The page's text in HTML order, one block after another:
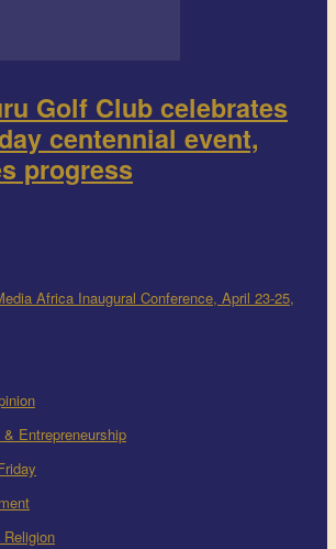
Golf Club celebrates
centennial event,
progress
Africa Inaugural Conference, April 23-25,
Entrepreneurship